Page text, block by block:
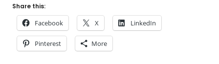
Share this:
Facebook X LinkedIn
Pinterest More